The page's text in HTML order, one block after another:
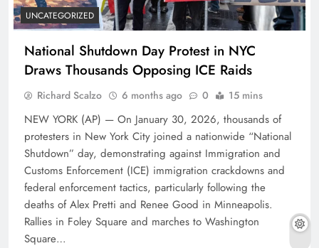
UNCATEGORIZED
National Shutdown Day Protest in NYC
Draws Thousands Opposing ICE Raids
Richard Scalzo 6 months ago 0 15 mins
NEW YORK (AP) — On January 30, 2026, thousands of
protesters in New York City joined a nationwide “National
Shutdown” day, demonstrating against Immigration and
Customs Enforcement (ICE) immigration crackdowns and
federal enforcement tactics, particularly following the
deaths of Alex Pretti and Renee Good in Minneapolis.
Rallies in Foley Square and marches to Washington
Square…